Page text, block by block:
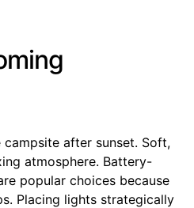
after sunset. Soft,
atmosphere. Battery-
popular choices because
Placing lights strategically